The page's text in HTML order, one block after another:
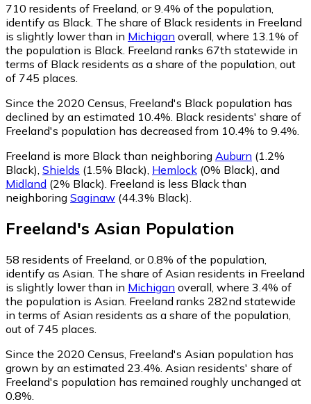
710 residents of Freeland, or 9.4% of the population,
identify as Black. The share of Black residents in Freeland
is slightly lower than in Michigan overall, where 13.1% of
the population is Black. Freeland ranks 67th statewide in
terms of Black residents as a share of the population, out
of 745 places.
Since the 2020 Census, Freeland's Black population has
declined by an estimated 10.4%. Black residents' share of
Freeland's population has decreased from 10.4% to 9.4%.
Freeland is more Black than neighboring Auburn (1.2%
Black) Shields (1.5% Black) Hemlock (0% Black) and
Midland (2% Black) Freeland is less Black than
neighboring Saginaw (44.3% Black)
Freeland's Asian Population
58 residents of Freeland, or 0.8% of the population,
identify as Asian. The share of Asian residents in Freeland
is slightly lower than in Michigan overall, where 3.4% of
the population is Asian. Freeland ranks 282nd statewide
in terms of Asian residents as a share of the population,
out of 745 places.
Since the 2020 Census, Freeland's Asian population has
grown by an estimated 23.4%. Asian residents' share of
Freeland's population has remained roughly unchanged at
0.8%.